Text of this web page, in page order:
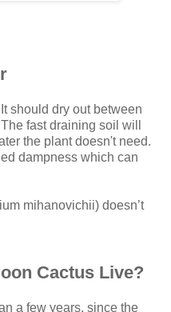
should dry out between
fast draining soil will
the plant doesn't need.
dampness which can
mihanovichii) doesn’t
Cactus Live?
a few years, since the